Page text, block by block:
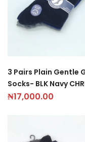
3 Pairs Plain Gentle
Socks- BLK Navy
₦17,000.00